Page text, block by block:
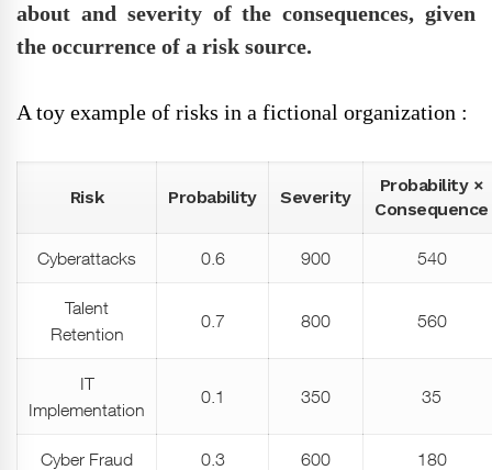
about and severity of the consequences, given
the occurrence of a risk source.
A toy example of risks in a fictional organization :
Risk Probability Severity
Probability ×
Consequence
Cyberattacks 0.6 900 540
Talent
Retention
0.7 800 560
IT
Implementation
0.1 350 35
Cyber Fraud 0.3 600 180